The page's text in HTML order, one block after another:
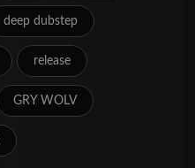
deep dubstep
release
GRY WOLV